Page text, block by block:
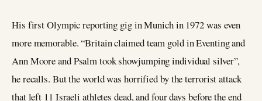
His first Olympic reporting gig in Munich in 1972 was even
more memorable. “Britain claimed team gold in Eventing and
Ann Moore and Psalm took showjumping individual silver”,
he recalls. But the world was horrified by the terrorist attack
that left 11 Israeli athletes dead, and four days before the end